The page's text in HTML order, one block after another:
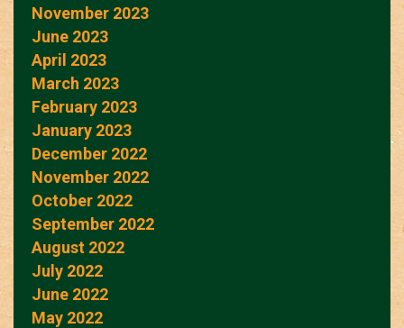
November 2023
June 2023
April 2023
March 2023
February 2023
January 2023
December 2022
November 2022
October 2022
September 2022
August 2022
July 2022
June 2022
May 2022